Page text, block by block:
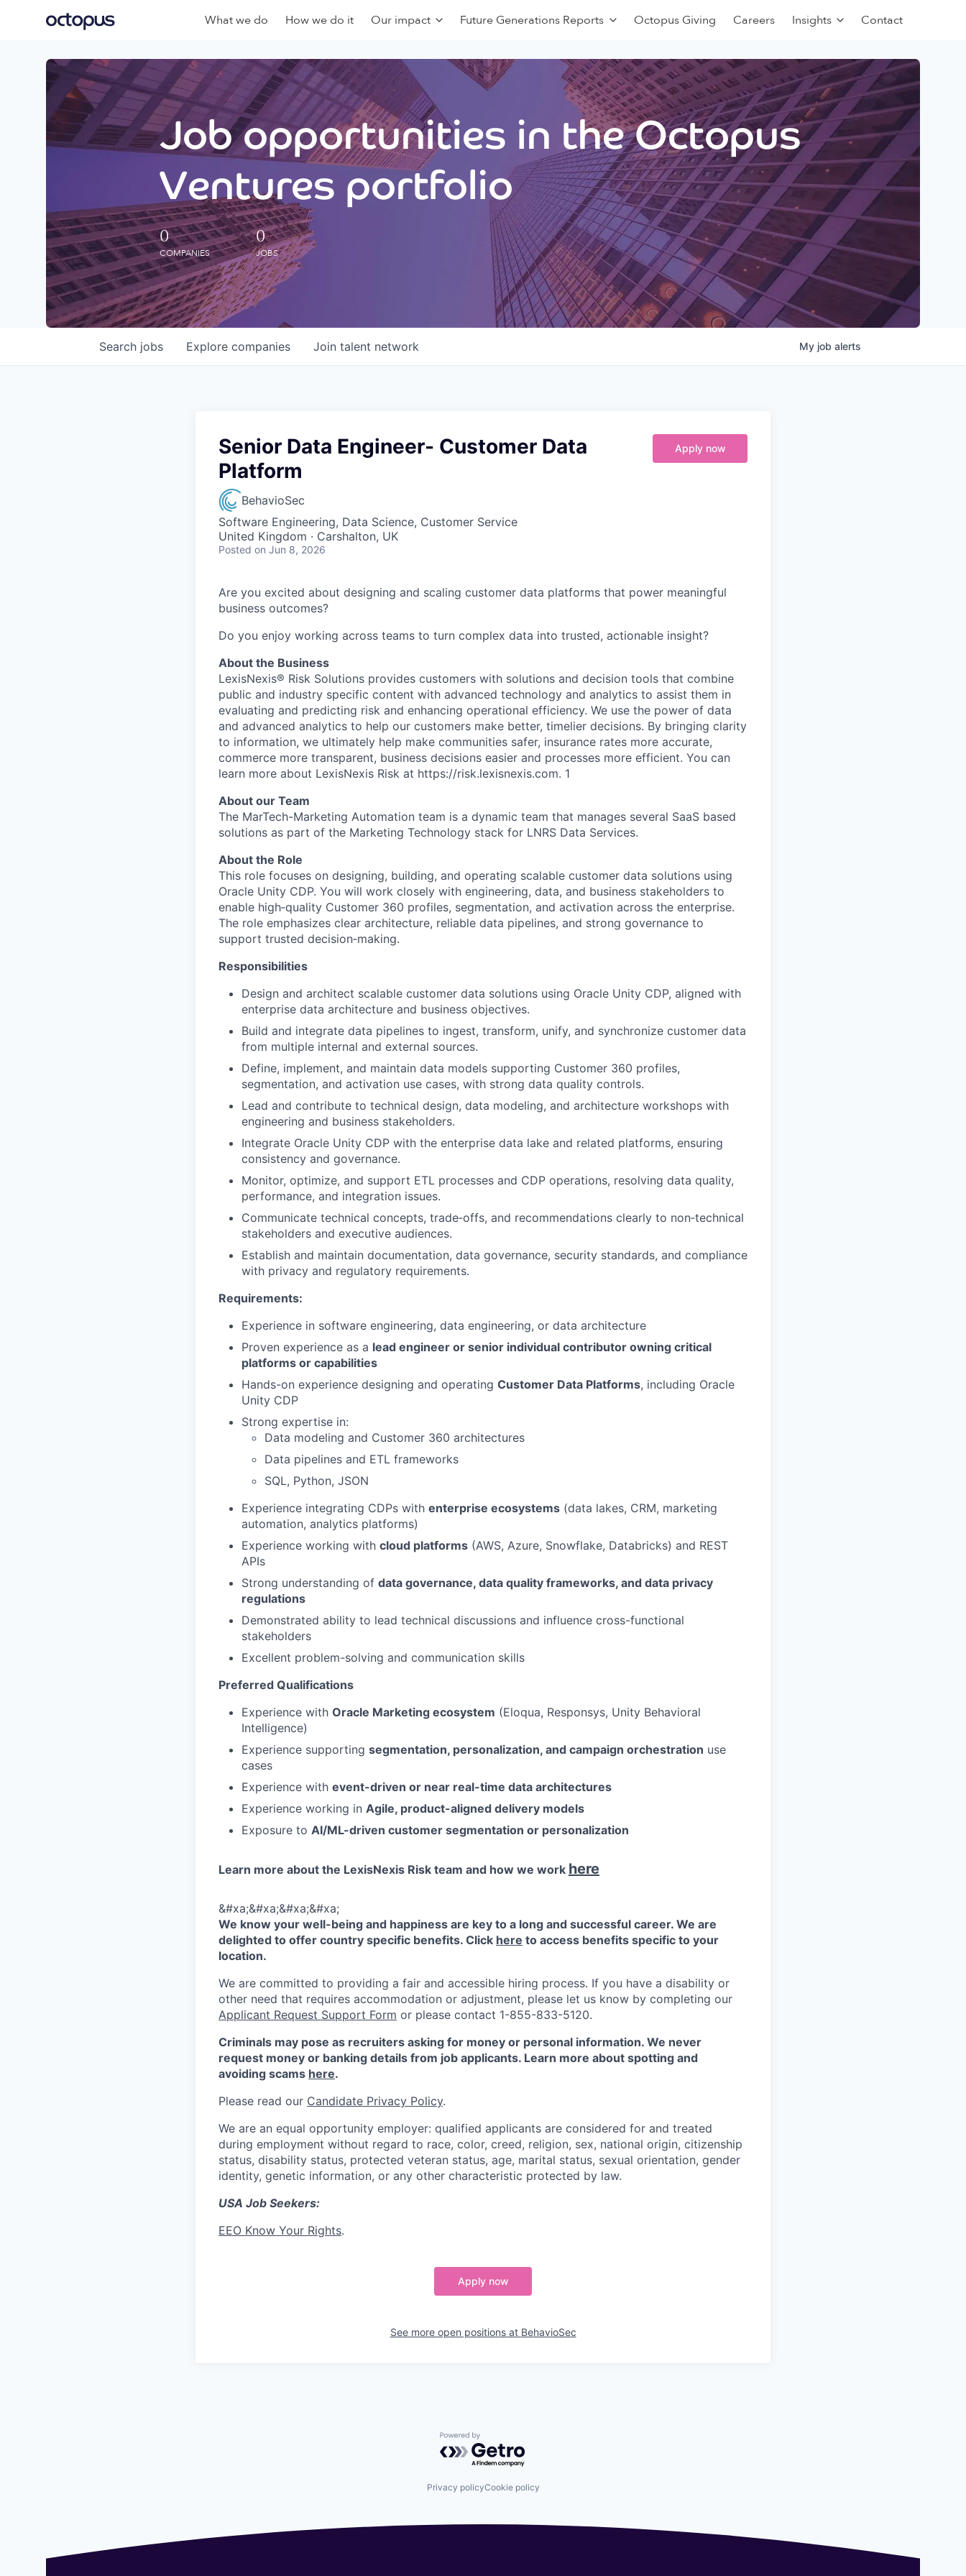
What we do How we do it Our impact Future Generations Reports Octopus Giving Careers Insights Contact
Job opportunities in the Octopus
Ventures portfolio
0
COMPANIES
0
JOBS
Search jobs Explore companies Join talent network My job alerts
Senior Data Engineer- Customer Data
Platform
BehavioSec
Software Engineering, Data Science, Customer Service
United Kingdom · Carshalton, UK
Posted on Jun 8, 2026
Apply now
Are you excited about designing and scaling customer data platforms that power meaningful
business outcomes?
Do you enjoy working across teams to turn complex data into trusted, actionable insight?
About the Business
LexisNexis® Risk Solutions provides customers with solutions and decision tools that combine
public and industry specific content with advanced technology and analytics to assist them in
evaluating and predicting risk and enhancing operational efficiency. We use the power of data
and advanced analytics to help our customers make better, timelier decisions. By bringing clarity
to information, we ultimately help make communities safer, insurance rates more accurate,
commerce more transparent, business decisions easier and processes more efficient. You can
learn more about LexisNexis Risk at https://risk.lexisnexis.com. 1
About our Team
The MarTech-Marketing Automation team is a dynamic team that manages several SaaS based
solutions as part of the Marketing Technology stack for LNRS Data Services.
About the Role
This role focuses on designing, building, and operating scalable customer data solutions using
Oracle Unity CDP. You will work closely with engineering, data, and business stakeholders to
enable high‑quality Customer 360 profiles, segmentation, and activation across the enterprise.
The role emphasizes clear architecture, reliable data pipelines, and strong governance to
support trusted decision‑making.
Responsibilities
Design and architect scalable customer data solutions using Oracle Unity CDP, aligned with
enterprise data architecture and business objectives.
Build and integrate data pipelines to ingest, transform, unify, and synchronize customer data
from multiple internal and external sources.
Define, implement, and maintain data models supporting Customer 360 profiles,
segmentation, and activation use cases, with strong data quality controls.
Lead and contribute to technical design, data modeling, and architecture workshops with
engineering and business stakeholders.
Integrate Oracle Unity CDP with the enterprise data lake and related platforms, ensuring
consistency and governance.
Monitor, optimize, and support ETL processes and CDP operations, resolving data quality,
performance, and integration issues.
Communicate technical concepts, trade‑offs, and recommendations clearly to non‑technical
stakeholders and executive audiences.
Establish and maintain documentation, data governance, security standards, and compliance
with privacy and regulatory requirements.
Requirements:
Experience in software engineering, data engineering, or data architecture
Proven experience as a lead engineer or senior individual contributor owning critical
platforms or capabilities
Hands-on experience designing and operating Customer Data Platforms, including Oracle
Unity CDP
Strong expertise in:
Data modeling and Customer 360 architectures
Data pipelines and ETL frameworks
SQL, Python, JSON
Experience integrating CDPs with enterprise ecosystems (data lakes, CRM, marketing
automation, analytics platforms)
Experience working with cloud platforms (AWS, Azure, Snowflake, Databricks) and REST
APIs
Strong understanding of data governance, data quality frameworks, and data privacy
regulations
Demonstrated ability to lead technical discussions and influence cross-functional
stakeholders
Excellent problem-solving and communication skills
Preferred Qualifications
Experience with Oracle Marketing ecosystem (Eloqua, Responsys, Unity Behavioral
Intelligence)
Experience supporting segmentation, personalization, and campaign orchestration use
cases
Experience with event-driven or near real-time data architectures
Experience working in Agile, product-aligned delivery models
Exposure to AI/ML-driven customer segmentation or personalization
Learn more about the LexisNexis Risk team and how we work here
&#xa;&#xa;&#xa;&#xa;
We know your well-being and happiness are key to a long and successful career. We are
delighted to offer country specific benefits. Click here to access benefits specific to your
location.
We are committed to providing a fair and accessible hiring process. If you have a disability or
other need that requires accommodation or adjustment, please let us know by completing our
Applicant Request Support Form or please contact 1-855-833-5120.
Criminals may pose as recruiters asking for money or personal information. We never
request money or banking details from job applicants. Learn more about spotting and
avoiding scams here.
Please read our Candidate Privacy Policy.
We are an equal opportunity employer: qualified applicants are considered for and treated
during employment without regard to race, color, creed, religion, sex, national origin, citizenship
status, disability status, protected veteran status, age, marital status, sexual orientation, gender
identity, genetic information, or any other characteristic protected by law.
USA Job Seekers:
EEO Know Your Rights.
Apply now
See more open positions at BehavioSec
Powered by Getro.com
Privacy policyCookie policy